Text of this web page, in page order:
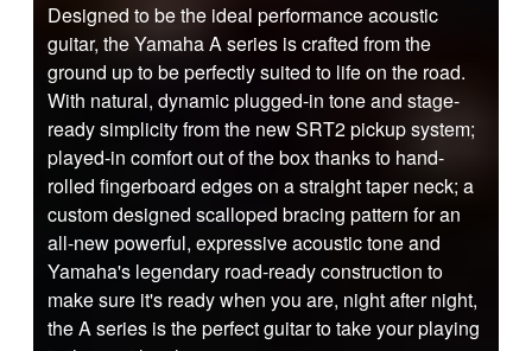
Designed to be the ideal performance acoustic
guitar, the Yamaha A series is crafted from the
ground up to be perfectly suited to life on the road.
With natural, dynamic plugged-in tone and stage-
ready simplicity from the new SRT2 pickup system;
played-in comfort out of the box thanks to hand-
rolled fingerboard edges on a straight taper neck; a
custom designed scalloped bracing pattern for an
all-new powerful, expressive acoustic tone and
Yamaha's legendary road-ready construction to
make sure it's ready when you are, night after night,
the A series is the perfect guitar to take your playing